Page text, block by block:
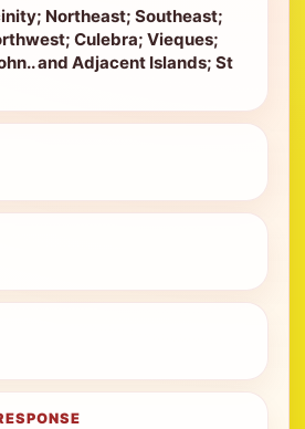
Northeast; Southeast;
Culebra; Vieques;
and Adjacent Islands; St